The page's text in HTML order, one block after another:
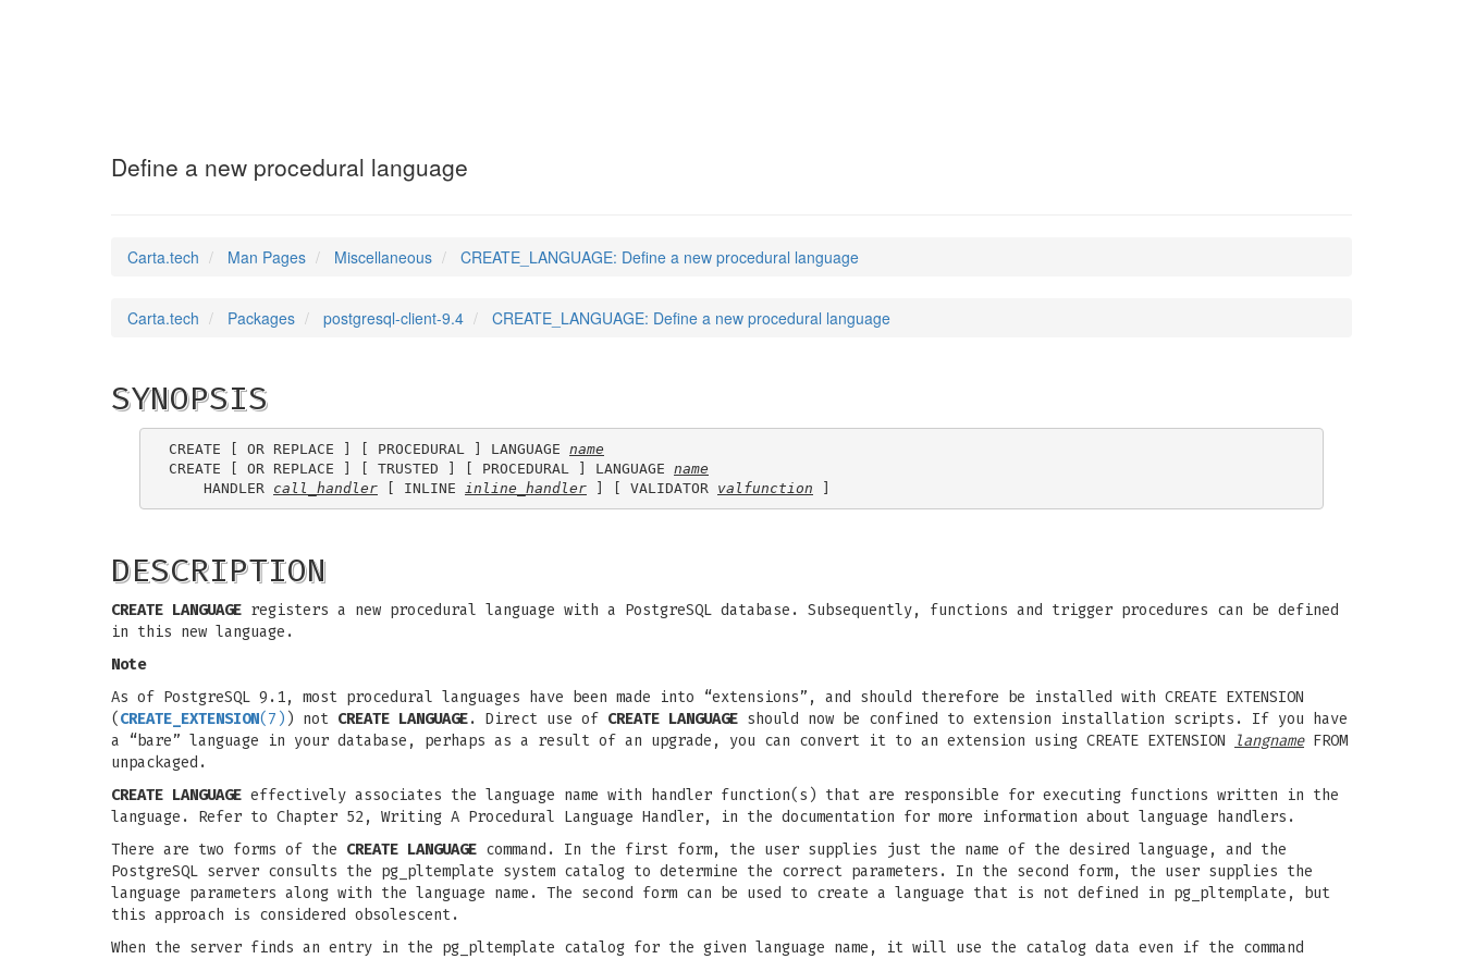
Define a new procedural language
Carta.tech Man Pages Miscellaneous CREATE_LANGUAGE: Define a new procedural language
Carta.tech Packages postgresql-client-9.4 CREATE_LANGUAGE: Define a new procedural language
SYNOPSIS
CREATE [ OR REPLACE ] [ PROCEDURAL ] LANGUAGE name
CREATE [ OR REPLACE ] [ TRUSTED ] [ PROCEDURAL ] LANGUAGE name
    HANDLER
call_handler [ INLINE inline_handler ] [ VALIDATOR valfunction
DESCRIPTION
CREATE LANGUAGE registers a new procedural language with a PostgreSQL database. Subsequently, functions and trigger procedures can be defined
in this new language.
Note
As of PostgreSQL 9.1, most procedural languages have been made into “extensions”, and should therefore be installed with CREATE EXTENSION
( CREATE_EXTENSION(7) ) not CREATE LANGUAGE. Direct use of CREATE LANGUAGE should now be confined to extension installation scripts. If you have
a “bare” language in your database, perhaps as a result of an upgrade, you can convert it to an extension using CREATE EXTENSION
langnameFROM
unpackaged.
CREATE LANGUAGE effectively associates the language name with handler function(s) that are responsible for executing functions written in the
language. Refer to Chapter 52, Writing A Procedural Language Handler, in the documentation for more information about language handlers.
There are two forms of the CREATE LANGUAGE command. In the first form, the user supplies just the name of the desired language, and the
PostgreSQL server consults the pg_pltemplate system catalog to determine the correct parameters. In the second form, the user supplies the
language parameters along with the language name. The second form can be used to create a language that is not defined in pg_pltemplate, but
this approach is considered obsolescent.
When the server finds an entry in the pg_pltemplate catalog for the given language name, it will use the catalog data even if the command